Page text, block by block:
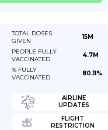
TOTAL DOSES
GIVEN
15M
PEOPLE FULLY
VACCINATED
4.7M
% FULLY
VACCINATED
80.11%
AIRLINE
UPDATES
FLIGHT
RESTRICTION